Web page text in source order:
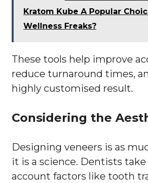
Kratom Kube A Popular
Wellness Freaks?
These tools help improve
reduce turnaround times,
highly customised result.
Considering the
Designing veneers is as
it is a science. Dentists
account factors like tooth